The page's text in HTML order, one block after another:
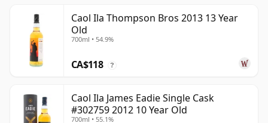
Caol Ila Thompson Bros 2013 13 Year
Old
700ml • 54.9%
CA$118 ?
Caol Ila James Eadie Single Cask
#302759 2012 10 Year Old
700ml • 55.1%